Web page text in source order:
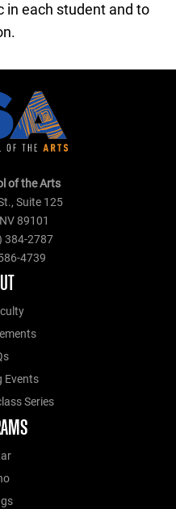
in each student and to
of the Arts
Suite 125
89101
384-2787
4739
Events
Series